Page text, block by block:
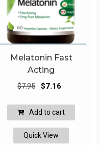
Melatonin Fast
Acting
$7.95 Original
was:
$7.95.
$7.16
is:
$7.16.
Add to cart
Quick View